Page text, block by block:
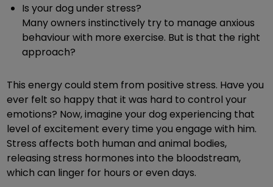
Is your dog under stress?
Many owners instinctively try to manage anxious
behaviour with more exercise. But is that the right
approach?
This energy could stem from positive stress. Have you
ever felt so happy that it was hard to control your
emotions? Now, imagine your dog experiencing that
level of excitement every time you engage with him.
Stress affects both human and animal bodies,
releasing stress hormones into the bloodstream,
which can linger for hours or even days.